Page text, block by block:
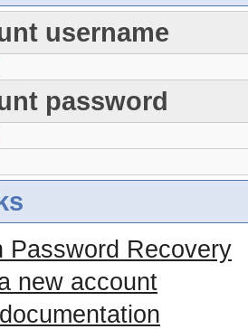
username
password
Password Recovery
new account